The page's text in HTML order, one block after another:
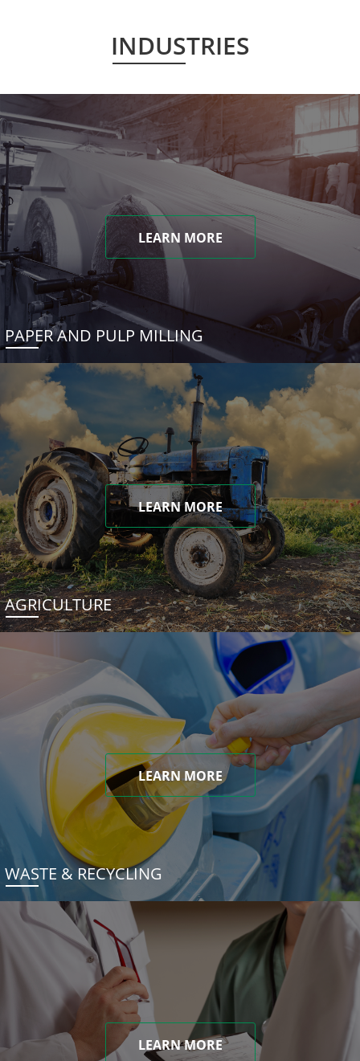
INDUSTRIES
LEARN MORE
PAPER AND PULP MILLING
LEARN MORE
AGRICULTURE
LEARN MORE
WASTE & RECYCLING
LEARN MORE